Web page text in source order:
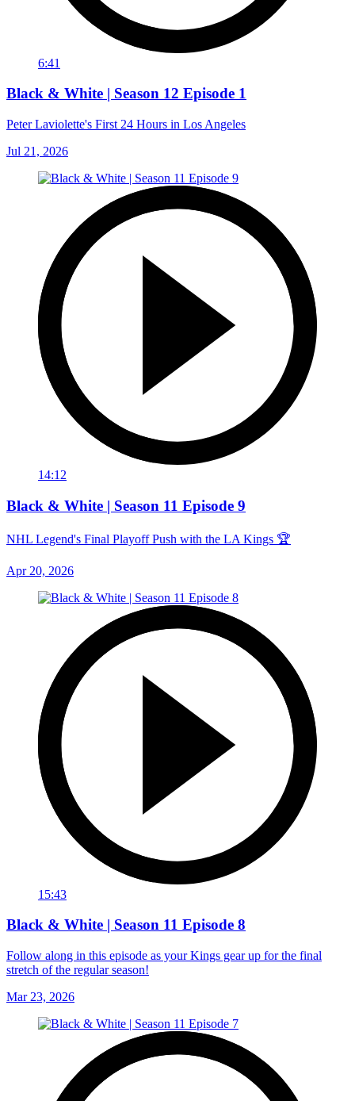
6:41
Black & White | Season 12 Episode 1
Peter Laviolette's First 24 Hours in Los Angeles
Jul 21, 2026
14:12
Black & White | Season 11 Episode 9
NHL Legend's Final Playoff Push with the LA Kings 🏆
Apr 20, 2026
15:43
Black & White | Season 11 Episode 8
Follow along in this episode as your Kings gear up for the final
stretch of the regular season!
Mar 23, 2026